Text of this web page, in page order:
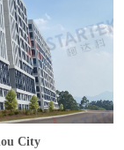
City